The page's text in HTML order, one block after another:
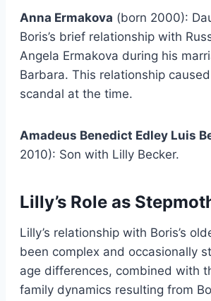
Anna Ermakova (born 2000):
Boris’s brief relationship with
Angela Ermakova during his
Barbara. This relationship
scandal at the time.
Amadeus Benedict Edley Luis
2010): Son with Lilly Becker.
Lilly’s Role as
Lilly’s relationship with Boris’s
been complex and occasionally
age differences, combined with
family dynamics resulting from